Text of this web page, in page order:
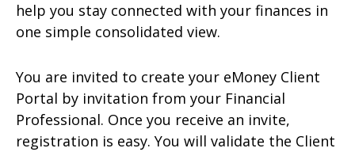
help you stay connected with your finances in
one simple consolidated view.
You are invited to create your eMoney Client
Portal by invitation from your Financial
Professional. Once you receive an invite,
registration is easy. You will validate the Client